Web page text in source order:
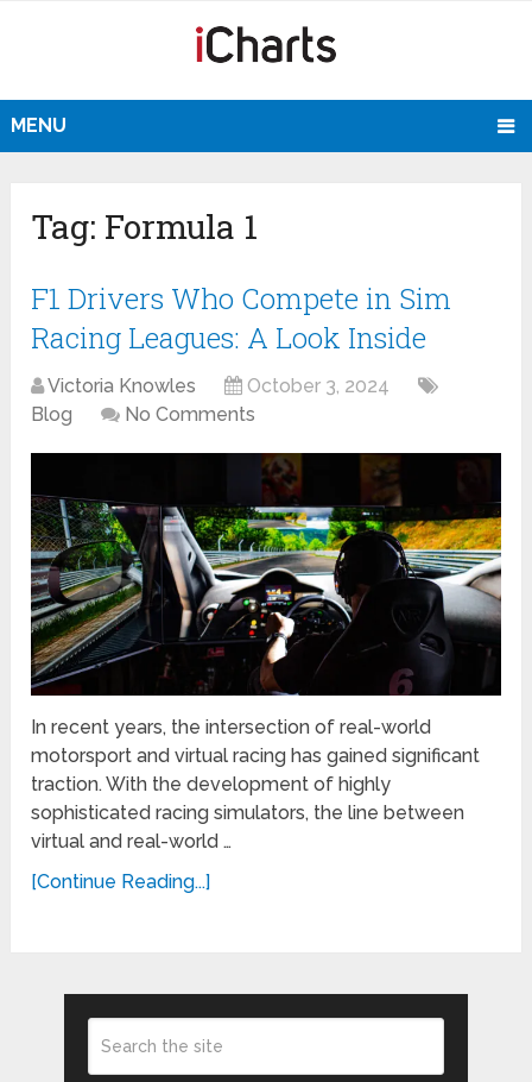
MENU
Tag: Formula 1
F1 Drivers Who Compete in Sim
Racing Leagues: A Look Inside
Victoria Knowles
October 3, 2024
Blog
No Comments
In recent years, the intersection of real-world
motorsport and virtual racing has gained significant
traction. With the development of highly
sophisticated racing simulators, the line between
virtual and real-world …
[Continue Reading...]